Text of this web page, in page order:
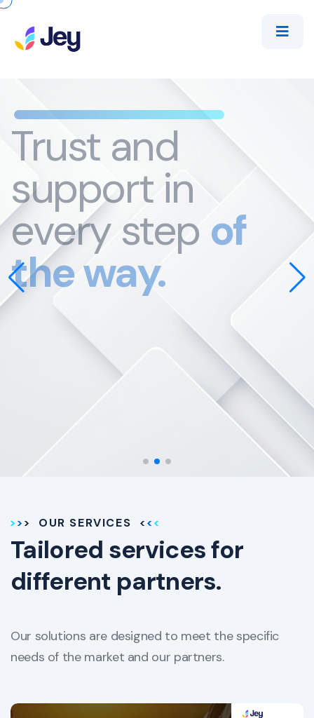
Trustand
support in
every step
the way.
OUR SERVICES
Tailored services for
different partners.
Our solutions are designed to meet the specific
needs of the market and our partners.